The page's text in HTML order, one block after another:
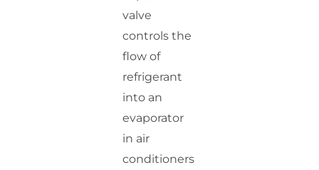
valve
controls the
flow of
refrigerant
into an
evaporator
in air
conditioners